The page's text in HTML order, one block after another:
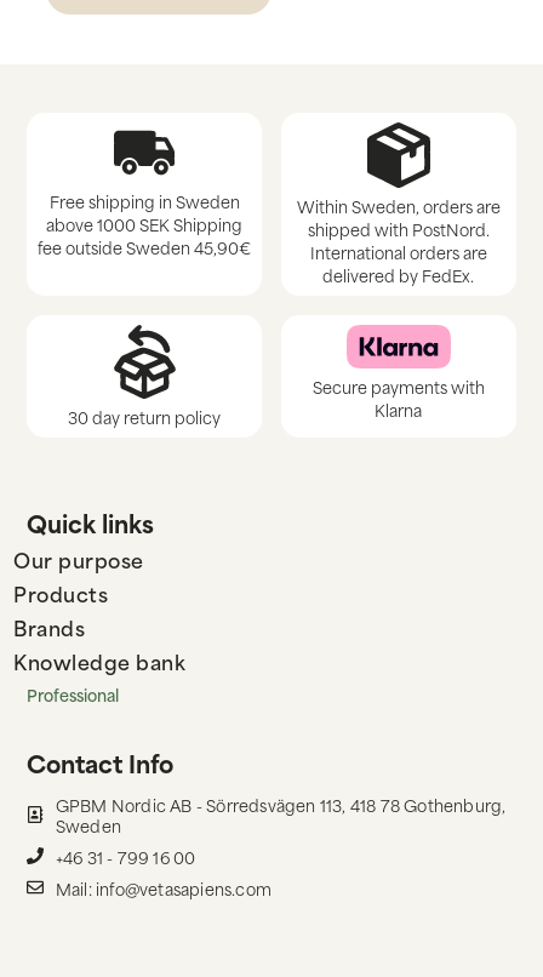
Free shipping in Sweden
above 1000 SEK Shipping
fee outside Sweden 45,90€
Within Sweden, orders are
shipped with PostNord.
International orders are
delivered by FedEx.
30 day return policy
Secure payments with
Klarna
Quick links
Our purpose
Products
Brands
Knowledge bank
Professional
Contact Info
GPBM Nordic AB - Sörredsvägen 113, 418 78 Gothenburg,
Sweden
+46 31 - 799 16 00
Mail: info@vetasapiens.com